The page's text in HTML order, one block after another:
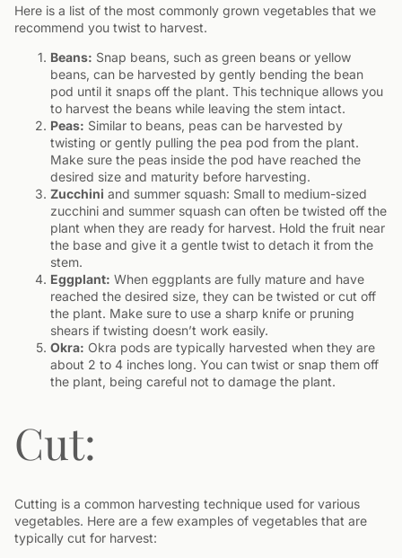
Here is a list of the most commonly grown vegetables that we
recommend you twist to harvest.
Beans: Snap beans, such as green beans or yellow
beans, can be harvested by gently bending the bean
pod until it snaps off the plant. This technique allows you
to harvest the beans while leaving the stem intact.
Peas: Similar to beans, peas can be harvested by
twisting or gently pulling the pea pod from the plant.
Make sure the peas inside the pod have reached the
desired size and maturity before harvesting.
Zucchini and summer squash: Small to medium-sized
zucchini and summer squash can often be twisted off the
plant when they are ready for harvest. Hold the fruit near
the base and give it a gentle twist to detach it from the
stem.
Eggplant: When eggplants are fully mature and have
reached the desired size, they can be twisted or cut off
the plant. Make sure to use a sharp knife or pruning
shears if twisting doesn’t work easily.
Okra: Okra pods are typically harvested when they are
about 2 to 4 inches long. You can twist or snap them off
the plant, being careful not to damage the plant.
Cut:
Cutting is a common harvesting technique used for various
vegetables. Here are a few examples of vegetables that are
typically cut for harvest: